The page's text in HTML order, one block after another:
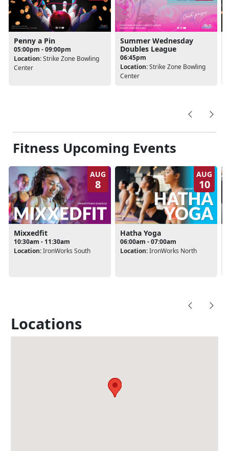
Penny a Pin
05:00pm - 09:00pm
Location:Strike Zone Bowling
Center
Summer Wednesday
Doubles League
06:45pm
Location:Strike Zone Bowling
Center
Fitness Upcoming Events
AUG
8
Mixxedfit
10:30am - 11:30am
Location:IronWorks South
AUG
10
Hatha Yoga
06:00am - 07:00am
Location:IronWorks North
Locations